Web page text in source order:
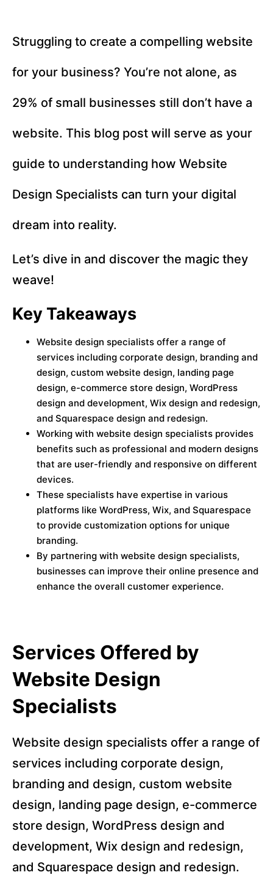
Struggling to create a compelling website
for your business? You’re not alone, as
29% of small businesses still don’t have a
website. This blog post will serve as your
guide to understanding how Website
Design Specialists can turn your digital
dream into reality.
Let’s dive in and discover the magic they
weave!
Key Takeaways
Website design specialists offer a range of
services including corporate design, branding and
design, custom website design, landing page
design, e-commerce store design, WordPress
design and development, Wix design and redesign,
and Squarespace design and redesign.
Working with website design specialists provides
benefits such as professional and modern designs
that are user-friendly and responsive on different
devices.
These specialists have expertise in various
platforms like WordPress, Wix, and Squarespace
to provide customization options for unique
branding.
By partnering with website design specialists,
businesses can improve their online presence and
enhance the overall customer experience.
Services Offered by
Website Design
Specialists
Website design specialists offer a range of
services including corporate design,
branding and design, custom website
design, landing page design, e-commerce
store design, WordPress design and
development, Wix design and redesign,
and Squarespace design and redesign.